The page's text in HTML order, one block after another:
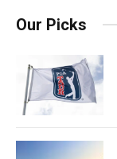
Our Picks